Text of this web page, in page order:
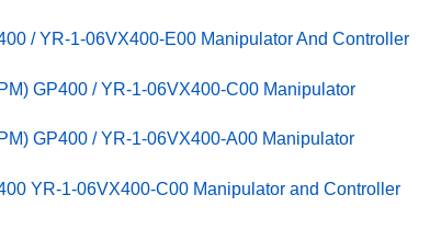
/ YR-1-06VX400-E00 Manipulator And Controller
GP400 / YR-1-06VX400-C00 Manipulator
GP400 / YR-1-06VX400-A00 Manipulator
YR-1-06VX400-C00 Manipulator and Controller